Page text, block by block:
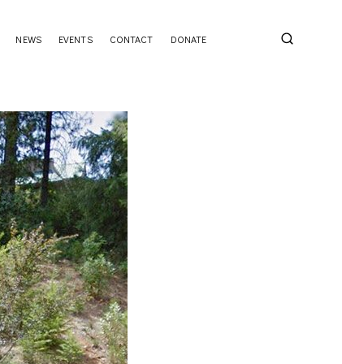
NEWS EVENTS CONTACT DONATE